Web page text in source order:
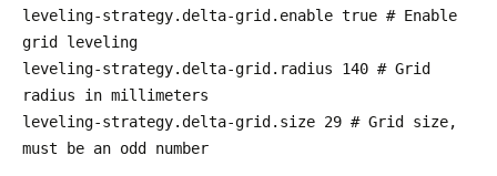
leveling-strategy.delta-grid.enable true # Enable
grid leveling
leveling-strategy.delta-grid.radius 140 # Grid
radius in millimeters
leveling-strategy.delta-grid.size 29 # Grid size,
must be an odd number